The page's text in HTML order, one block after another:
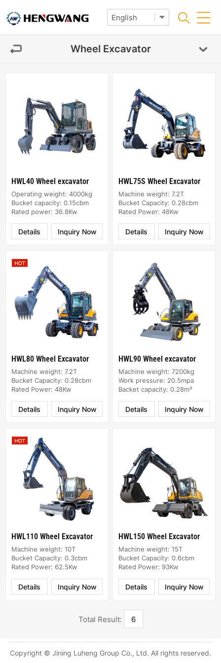
Wheel Excavator
HWL40 Wheel excavator
Operating weight: 4000kg
Bucket capacity: 0.15cbm
Rated power: 36.8Kw
Inquiry Now
Details
HWL75S Wheel Excavator
Machine weight: 7.2T
Bucket Capacity: 0.28cbm
Rated Power: 48Kw
Inquiry Now
Details
HWL80 Wheel Excavator
Machine weight: 7.2T
Bucket Capacity: 0.28cbm
Rated Power: 48Kw
Inquiry Now
Details
HWL90 Wheel excavator
Machine weight: 7200kg
Work pressure: 20.5mpa
Backet capacity: 0.28m³
Inquiry Now
Details
HWL110 Wheel Excavator
Machine weight: 10T
Bucket Capacity: 0.3cbm
Rated Power: 62.5Kw
Inquiry Now
Details
HWL150 Wheel Excavator
Machine weight: 15T
Bucket Capacity: 0.6cbm
Rated Power: 93Kw
Inquiry Now
Details
Total Result: 6
Copyright © Jining Luheng Group Co., Ltd. All rights reserved.